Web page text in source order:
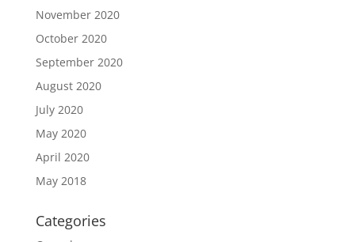
November 2020
October 2020
September 2020
August 2020
July 2020
May 2020
April 2020
May 2018
Categories